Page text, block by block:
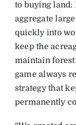
to buying land:
aggregate
quickly into
keep the
maintain
game always
strategy that
permanently